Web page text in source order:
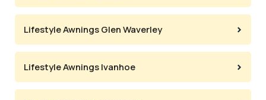
Lifestyle Awnings Glen Waverley
Lifestyle Awnings Ivanhoe